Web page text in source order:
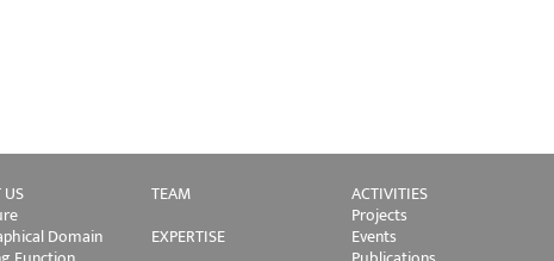
Domain
TEAM
EXPERTISE
ACTIVITIES
Projects
Events